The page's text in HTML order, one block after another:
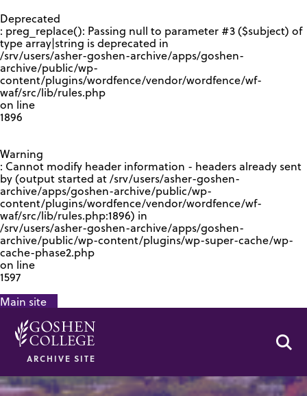
Deprecated
: preg_replace(): Passing null to parameter #3 ($subject) of
type array|string is deprecated in
/srv/users/asher-goshen-archive/apps/goshen-
archive/public/wp-
content/plugins/wordfence/vendor/wordfence/wf-
waf/src/lib/rules.php
on line
1896
Warning
: Cannot modify header information - headers already sent
by (output started at /srv/users/asher-goshen-
archive/apps/goshen-archive/public/wp-
content/plugins/wordfence/vendor/wordfence/wf-
waf/src/lib/rules.php:1896) in
/srv/users/asher-goshen-archive/apps/goshen-
archive/public/wp-content/plugins/wp-super-cache/wp-
cache-phase2.php
on line
1597
Main site
ARCHIVE SITE